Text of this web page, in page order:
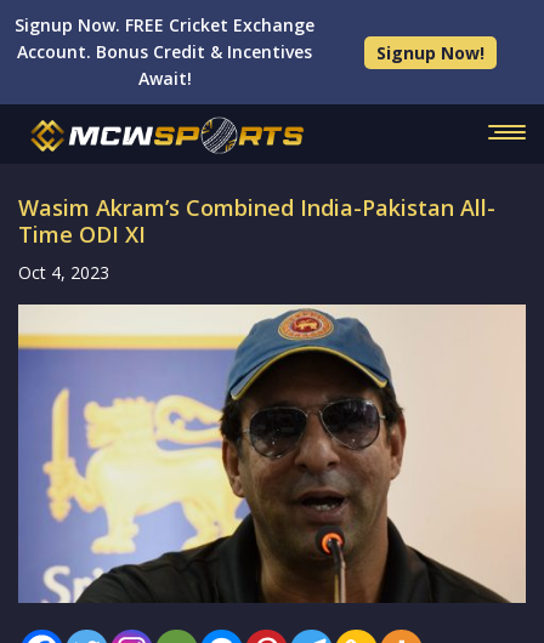
Signup Now. FREE Cricket Exchange
Account. Bonus Credit & Incentives
Await!
Signup Now!
Wasim Akram’s Combined India-Pakistan All-
Time ODI XI
Oct 4, 2023